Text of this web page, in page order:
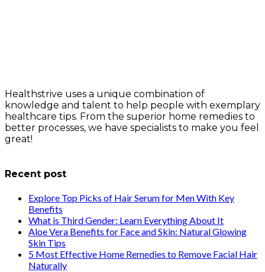
Healthstrive uses a unique combination of
knowledge and talent to help people with exemplary
healthcare tips. From the superior home remedies to
better processes, we have specialists to make you feel
great!
Recent post
Explore Top Picks of Hair Serum for Men With Key
Benefits
What is Third Gender: Learn Everything About It
Aloe Vera Benefits for Face and Skin: Natural Glowing
Skin Tips
5 Most Effective Home Remedies to Remove Facial Hair
Naturally